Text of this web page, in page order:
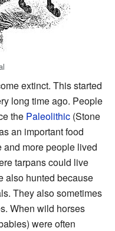
extinct. This started
long time ago. People
the Paleolithic (Stone
an important food
and more people lived
tarpans could live
also hunted because
They also sometimes
When wild horses
were often